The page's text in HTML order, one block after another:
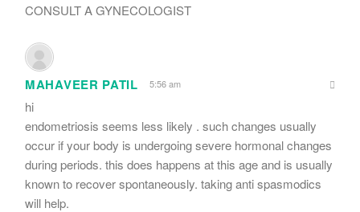
CONSULT A GYNECOLOGIST
MAHAVEER PATIL 5:56 am
hi
endometriosis seems less likely . such changes usually
occur if your body is undergoing severe hormonal changes
during periods. this does happens at this age and is usually
known to recover spontaneously. taking anti spasmodics
will help.